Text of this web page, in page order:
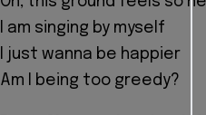
I am singing by myself
I just wanna be happier
Am I being too greedy?